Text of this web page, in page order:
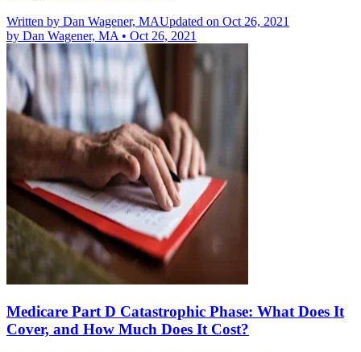
Written by Dan Wagener, MAUpdated on Oct 26, 2021
by Dan Wagener, MA • Oct 26, 2021
Medicare Part D Catastrophic Phase: What Does It
Cover, and How Much Does It Cost?